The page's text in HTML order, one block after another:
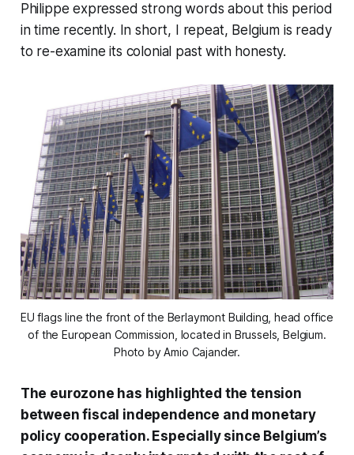
Philippe expressed strong words about this period
in time recently. In short, I repeat, Belgium is ready
to re-examine its colonial past with honesty.
EU flags line the front of the Berlaymont Building, head office
of the European Commission, located in Brussels, Belgium.
Photo by Amio Cajander.
The eurozone has highlighted the tension
between fiscal independence and monetary
policy cooperation. Especially since Belgium’s